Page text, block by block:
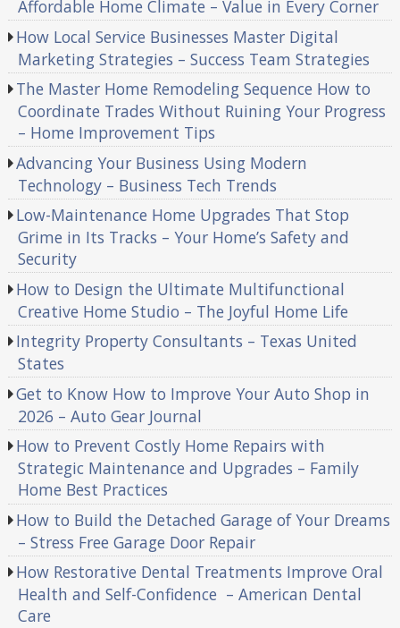
Affordable Home Climate – Value in Every Corner
How Local Service Businesses Master Digital
Marketing Strategies – Success Team Strategies
The Master Home Remodeling Sequence How to
Coordinate Trades Without Ruining Your Progress
– Home Improvement Tips
Advancing Your Business Using Modern
Technology – Business Tech Trends
Low-Maintenance Home Upgrades That Stop
Grime in Its Tracks – Your Home’s Safety and
Security
How to Design the Ultimate Multifunctional
Creative Home Studio – The Joyful Home Life
Integrity Property Consultants – Texas United
States
Get to Know How to Improve Your Auto Shop in
2026 – Auto Gear Journal
How to Prevent Costly Home Repairs with
Strategic Maintenance and Upgrades – Family
Home Best Practices
How to Build the Detached Garage of Your Dreams
– Stress Free Garage Door Repair
How Restorative Dental Treatments Improve Oral
Health and Self-Confidence – American Dental
Care